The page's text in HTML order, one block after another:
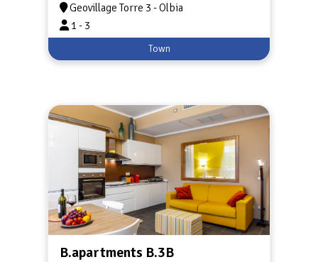
Geovillage Torre 3 - Olbia
1 - 3
Town
B.apartments B.3B